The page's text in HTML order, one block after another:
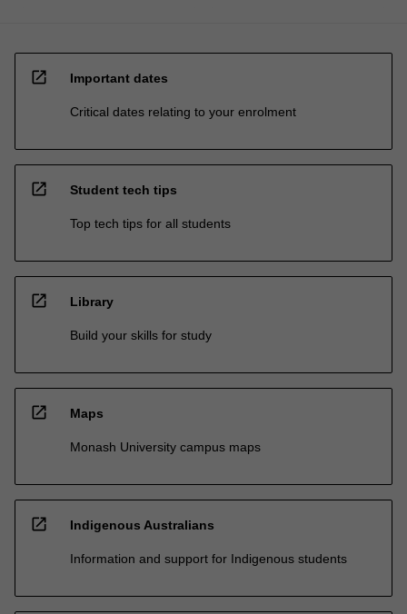
open_in_new Important dates
Critical dates relating to your enrolment
open_in_new Student tech tips
Top tech tips for all students
open_in_new Library
Build your skills for study
open_in_new Maps
Monash University campus maps
open_in_new Indigenous Australians
Information and support for Indigenous students